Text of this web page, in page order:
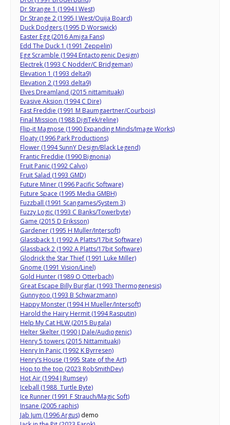
Dr Strange 1 (1994 I West)
Dr Strange 2 (1995 I West/Ouija Board)
Duck Dodgers (1995 D Worswick)
Easter Egg (2016 Amiga Fans)
Edd The Duck 1 (1991 Zeppelin)
Egg Scramble (1994 Entactogenic Design)
Electrek (1993 C Nodder/C Bridgeman)
Elevation 1 (1993 delta9)
Elevation 2 (1993 delta9)
Elves Dreamland (2015 nittamituaki)
Evasive Aksion (1994 C Dire)
Fast Freddie (1991 M Baumgaertner/Courbois)
Final Mission (1988 DigiTek/reline)
Flip-it Magnose (1990 Expanding Minds/Image Works)
Floaty (1996 Park Productions)
Flower (1994 SunnY Design/Black Legend)
Frantic Freddie (1990 Bignonia)
Fruit Panic (1992 Calvo)
Fruit Salad (1993 GMD)
Future Miner (1996 Pacific Software)
Future Space (1995 Media GMBH)
Fuzzball (1991 Scangames/System 3)
Fuzzy Logic (1993 C Banks/Towerbyte)
Game (2015 D Eriksson)
Gardener (1995 H Muller/Intersoft)
Glassback 1 (1992 A Platts/17bit Software)
Glassback 2 (1992 A Platts/17bit Software)
Glodrick the Star Thief (1991 Luke Miller)
Gnome (1991 Vision/Linel)
Gold Hunter (1989 O Otterbach)
Great Escape Billy Burglar (1993 Thermogenesis)
Gunnygoo (1993 B Schwarzmann)
Happy Monster (1994 H Mueller/Intersoft)
Harold the Hairy Hermit (1994 Rasputin)
Help My Cat HLW (2015 Bugala)
Helter Skelter (1990 J Dale/Audiogenic)
Henry 5 towers (2015 Nittamituaki)
Henry In Panic (1992 K Byrresen)
Henry’s House (1995 State of the Art)
Hop to the top (2023 RobSmithDev)
Hot Air (1994 J Rumsey)
Iceball (1988 Turtle Byte)
Ice Runner (1991 F Strauch/Magic Soft)
Insane (2005 raphis)
Jab Jum (1996 Argus) demo